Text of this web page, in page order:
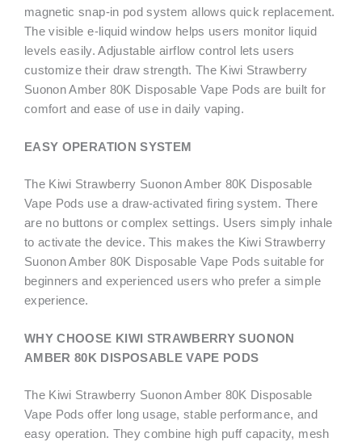
magnetic snap-in pod system allows quick replacement.
The visible e-liquid window helps users monitor liquid
levels easily. Adjustable airflow control lets users
customize their draw strength. The Kiwi Strawberry
Suonon Amber 80K Disposable Vape Pods are built for
comfort and ease of use in daily vaping.
EASY OPERATION SYSTEM
The Kiwi Strawberry Suonon Amber 80K Disposable
Vape Pods use a draw-activated firing system. There
are no buttons or complex settings. Users simply inhale
to activate the device. This makes the Kiwi Strawberry
Suonon Amber 80K Disposable Vape Pods suitable for
beginners and experienced users who prefer a simple
experience.
WHY CHOOSE KIWI STRAWBERRY SUONON
AMBER 80K DISPOSABLE VAPE PODS
The Kiwi Strawberry Suonon Amber 80K Disposable
Vape Pods offer long usage, stable performance, and
easy operation. They combine high puff capacity, mesh